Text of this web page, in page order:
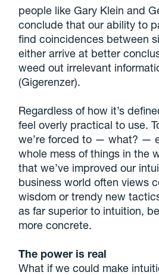
people like Gary Klein and
conclude that our ability to
find coincidences between
either arrive at better
weed out irrelevant
(Gigerenzer).
Regardless of how it’s
feel overly practical to use.
we’re forced to — what? —
whole mess of things in the
that we’ve improved our
business world often views
wisdom or trendy new
as far superior to intuition,
more concrete.
The power is real
What if we could make